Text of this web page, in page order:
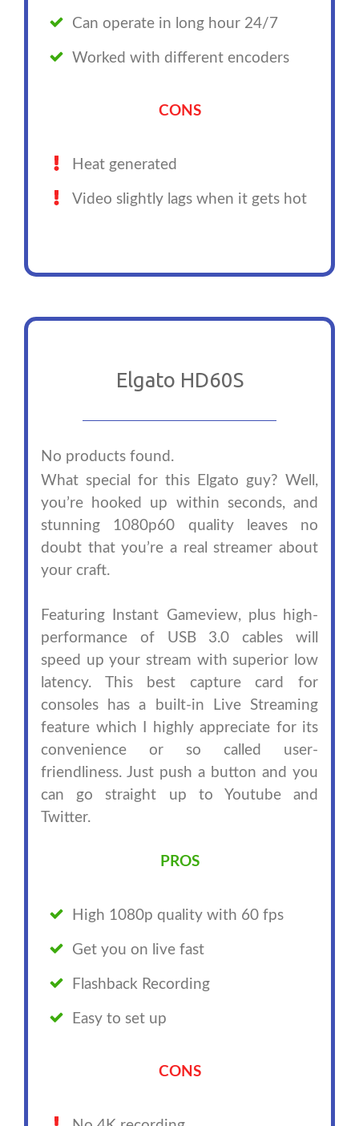
Can operate in long hour 24/7
Worked with different encoders
CONS
Heat generated
Video slightly lags when it gets hot
Elgato HD60S
No products found.
What special for this Elgato guy? Well,
you’re hooked up within seconds, and
stunning 1080p60 quality leaves no
doubt that you’re a real streamer about
your craft.
Featuring Instant Gameview, plus high-
performance of USB 3.0 cables will
speed up your stream with superior low
latency. This best capture card for
consoles has a built-in Live Streaming
feature which I highly appreciate for its
convenience or so called user-
friendliness. Just push a button and you
can go straight up to Youtube and
Twitter.
PROS
High 1080p quality with 60 fps
Get you on live fast
Flashback Recording
Easy to set up
CONS